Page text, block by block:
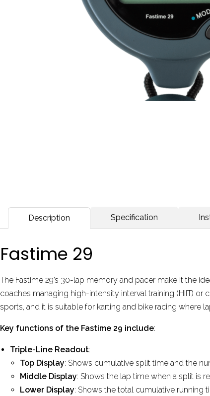
Description Specification
Fastime 29
The Fastime 29’s 30-lap memory and pacer make it the
coaches managing high-intensity interval training (HIIT)
sports, and it is suitable for karting and bike racing where
Key functions of the Fastime 29 include:
Triple-Line Readout:
Top Display: Shows cumulative split time and the
Middle Display: Shows the lap time when a split is
Lower Display: Shows the total cumulative running